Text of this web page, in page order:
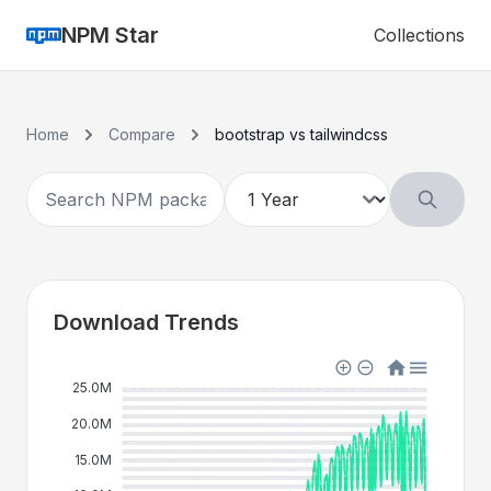
NPM Star Collections
Home Compare bootstrap vs tailwindcss
Download Trends
25.0M
20.0M
15.0M